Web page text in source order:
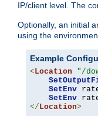
IP/client level. The
Optionally, an initial
using the
Example
<Location "/
SetEnv
SetEnv
</Location>